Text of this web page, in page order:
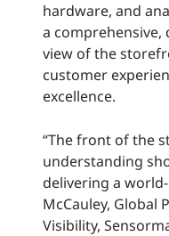
hardware, and
a comprehensive,
view of the
customer
excellence.
“The front of the
understanding
delivering a
McCauley, Global
Visibility,